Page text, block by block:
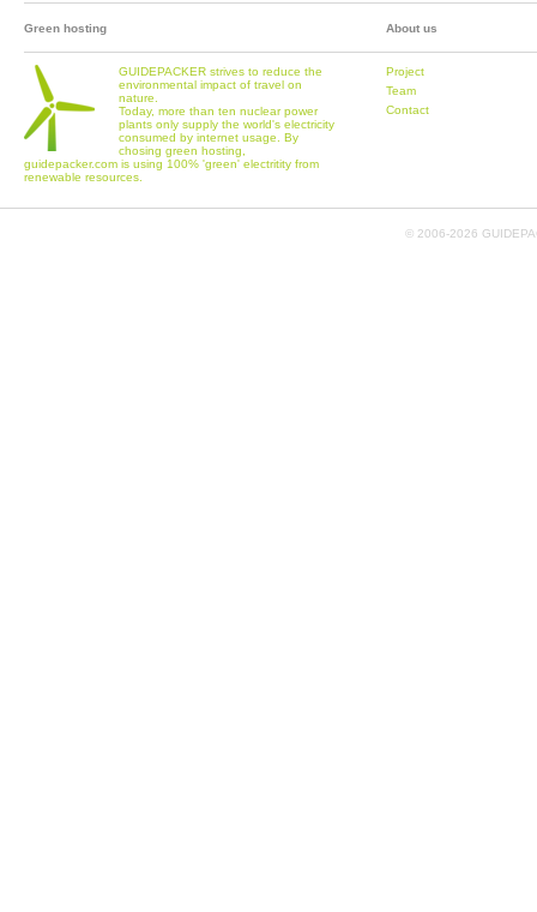
Green hosting
GUIDEPACKER strives to reduce the
environmental impact of travel on
nature.
Today, more than ten nuclear power
plants only supply the world's electricity
consumed by internet usage. By
chosing green hosting,
guidepacker.com is using 100% 'green' electritity from
renewable resources.
About us
Project
Team
Contact
© 2006-2026